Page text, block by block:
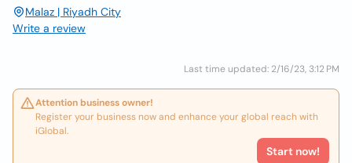
Malaz | Riyadh City
Write a review
Last time updated: 2/16/23, 3:12 PM
Attention business owner!
Register your business now and enhance your global reach with
iGlobal.
Start now!